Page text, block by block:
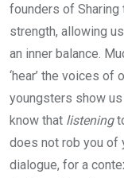
founders of Sharing
strength, allowing
an inner balance.
‘hear’ the voices
youngsters show
know that listening
does not rob you of
dialogue, for a